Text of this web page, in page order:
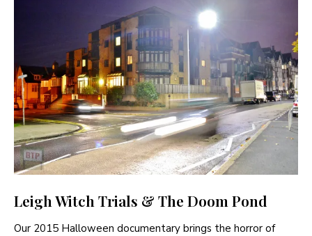
Leigh Witch Trials & The Doom Pond
Our 2015 Halloween documentary brings the horror of